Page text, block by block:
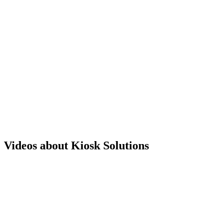
Videos about Kiosk Solutions